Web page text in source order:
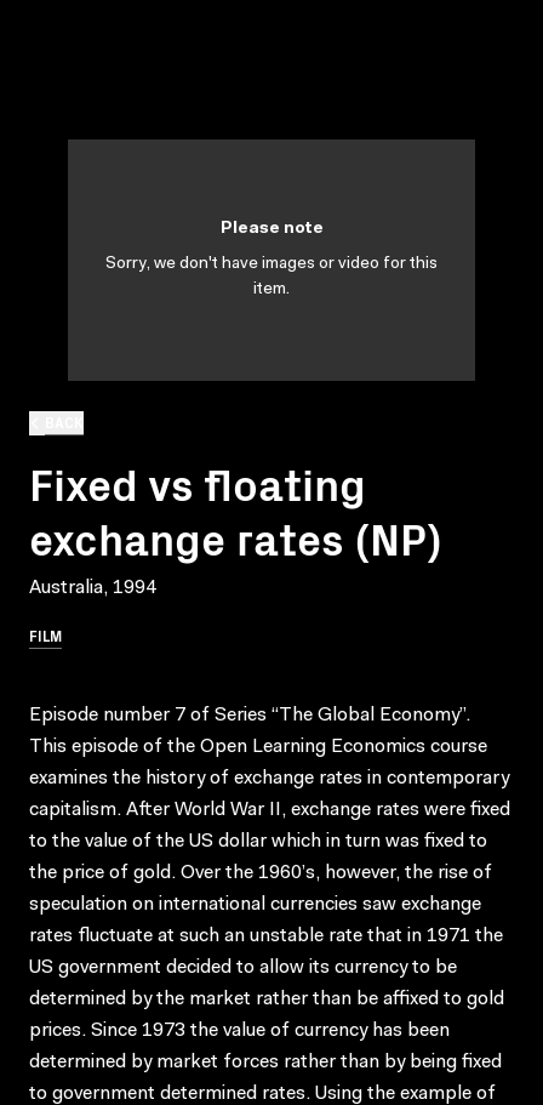
Fixed vs floating
exchange rates (NP)
Australia, 1994
FILM
Please note
Sorry, we don't have images or video for this
item.
Episode number 7 of Series “The Global Economy”.
This episode of the Open Learning Economics course
examines the history of exchange rates in contemporary
capitalism. After World War II, exchange rates were fixed
to the value of the US dollar which in turn was fixed to
the price of gold. Over the 1960’s, however, the rise of
speculation on international currencies saw exchange
rates fluctuate at such an unstable rate that in 1971 the
US government decided to allow its currency to be
determined by the market rather than be affixed to gold
prices. Since 1973 the value of currency has been
determined by market forces rather than by being fixed
to government determined rates. Using the example of